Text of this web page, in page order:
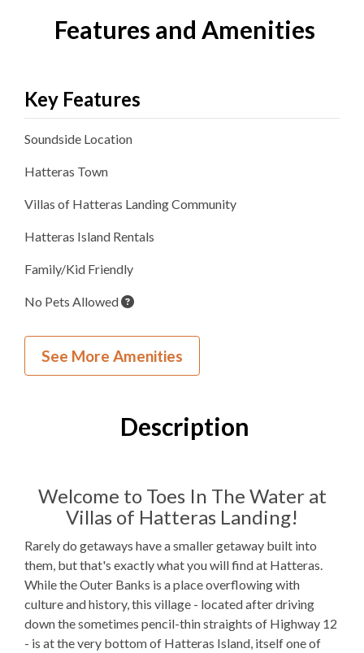
Features and Amenities
Key Features
Soundside Location
Hatteras Town
Villas of Hatteras LandingCommunity
Hatteras Island Rentals
Family/Kid Friendly
No Pets Allowed
Inside Your Place
Full Bathroom
Microwave
WIFI
TV
Outdoor Amenities to Enjoy
See More Amenities
Description
Welcome to Toes In The Water at
Villas of Hatteras Landing!
Rarely do getaways have a smaller getaway built into
them, but that's exactly what you will find at Hatteras.
While the Outer Banks is a place overflowing with
culture and history, this village - located after driving
down the sometimes pencil-thin straights of Highway 12
- is at the very bottom of Hatteras Island, itself one of